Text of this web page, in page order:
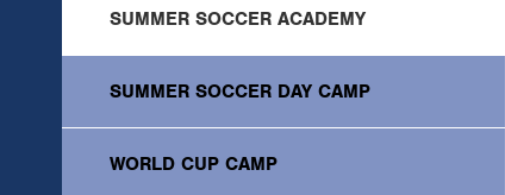
SUMMER SOCCER ACADEMY
SUMMER SOCCER DAY CAMP
WORLD CUP CAMP